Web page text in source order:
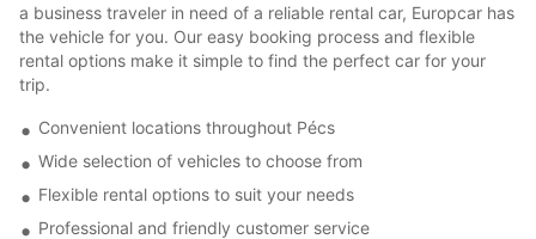
a business traveler in need of a reliable rental car, Europcar has
the vehicle for you. Our easy booking process and flexible
rental options make it simple to find the perfect car for your
trip.
Convenient locations throughout Pécs
Wide selection of vehicles to choose from
Flexible rental options to suit your needs
Professional and friendly customer service